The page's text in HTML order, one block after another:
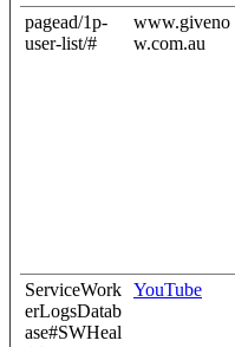
pagead/1p-
user-list/#
www.giveno
w.com.au
ServiceWork
erLogsDatab
ase#SWHeal
YouTube